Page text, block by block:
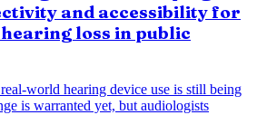
and accessibility for
loss in public
world hearing device use is still being
is warranted yet, but audiologists